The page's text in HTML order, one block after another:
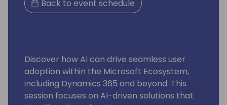
Back to event schedule
Discover how AI can drive seamless user
adoption within the Microsoft Ecosystem,
including Dynamics 365 and beyond. This
session focuses on AI-driven solutions that